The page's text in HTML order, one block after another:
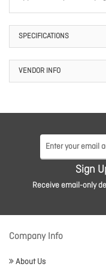
SPECIFICATIONS
VENDOR INFO
Sign
Receive email-only
Company Info
About Us